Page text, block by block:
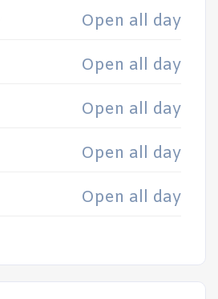
Open all day
Open all day
Open all day
Open all day
Open all day